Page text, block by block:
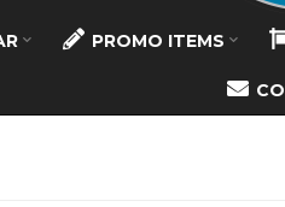
PROMO ITEMS